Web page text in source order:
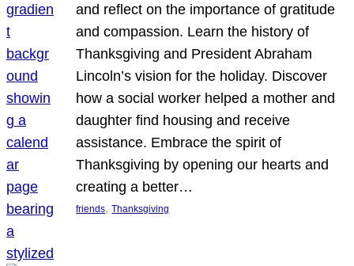
and reflect on the importance of gratitude
and compassion. Learn the history of
Thanksgiving and President Abraham
Lincoln’s vision for the holiday. Discover
how a social worker helped a mother and
daughter find housing and receive
assistance. Embrace the spirit of
Thanksgiving by opening our hearts and
creating a better…
friends, Thanksgiving